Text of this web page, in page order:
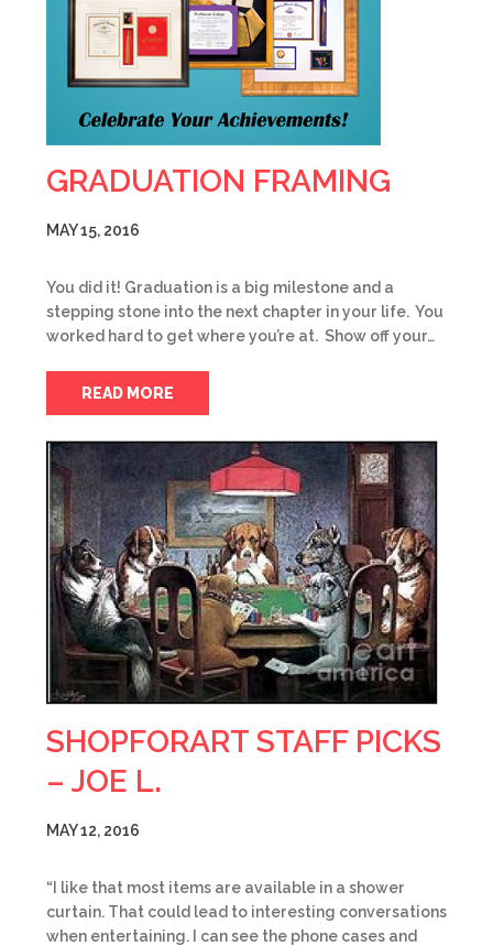
GRADUATION FRAMING
MAY 15, 2016
You did it! Graduation is a big milestone and a
stepping stone into the next chapter in your life. You
worked hard to get where you’re at. Show off your…
READ MORE
SHOPFORART STAFF PICKS
– JOE L.
MAY 12, 2016
“I like that most items are available in a shower
curtain. That could lead to interesting conversations
when entertaining. I can see the phone cases and